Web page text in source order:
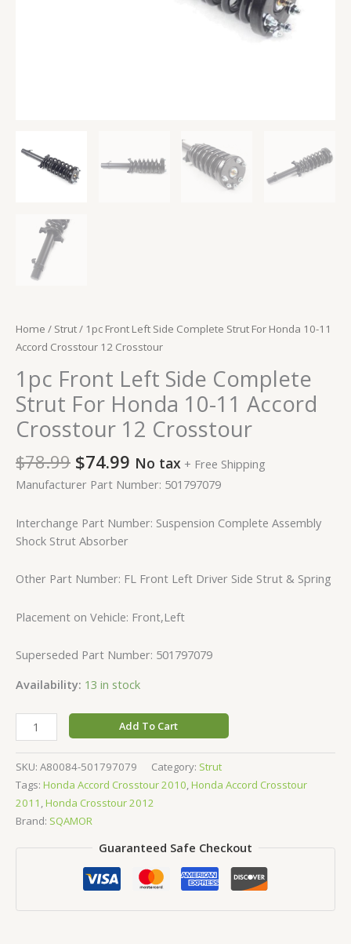
Home / Strut/ 1pc Front Left Side Complete Strut For Honda 10-11
Accord Crosstour 12 Crosstour
1pc Front Left Side Complete
Strut For Honda 10-11 Accord
Crosstour 12 Crosstour
$78.99 $74.99 No tax + Free Shipping
Manufacturer Part Number: 501797079
Interchange Part Number: Suspension Complete Assembly
Shock Strut Absorber
Other Part Number: FL Front Left Driver Side Strut & Spring
Placement on Vehicle: Front,Left
Superseded Part Number: 501797079
Availability: 13 in stock
Add To Cart
SKU: A80084-501797079 Category: Strut
Tags: Honda Accord Crosstour 2010,Honda Accord Crosstour
2011 ,Honda Crosstour 2012
Brand: SQAMOR
Guaranteed Safe Checkout